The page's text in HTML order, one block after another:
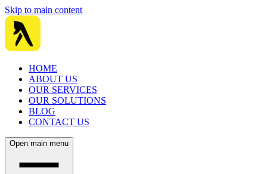
Skip to main content
HOME
ABOUT US
OUR SERVICES
OUR SOLUTIONS
BLOG
CONTACT US
Open main menu